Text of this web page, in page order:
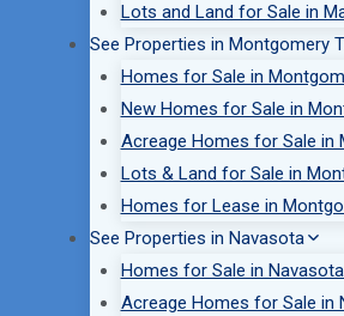
Lots and Land for Sale in
See Properties in Montgomery
Homes for Sale in
New Homes for Sale in
Acreage Homes for Sale in
Lots & Land for Sale in
Homes for Lease in
See Properties in Navasota
Homes for Sale in
Acreage Homes for Sale in